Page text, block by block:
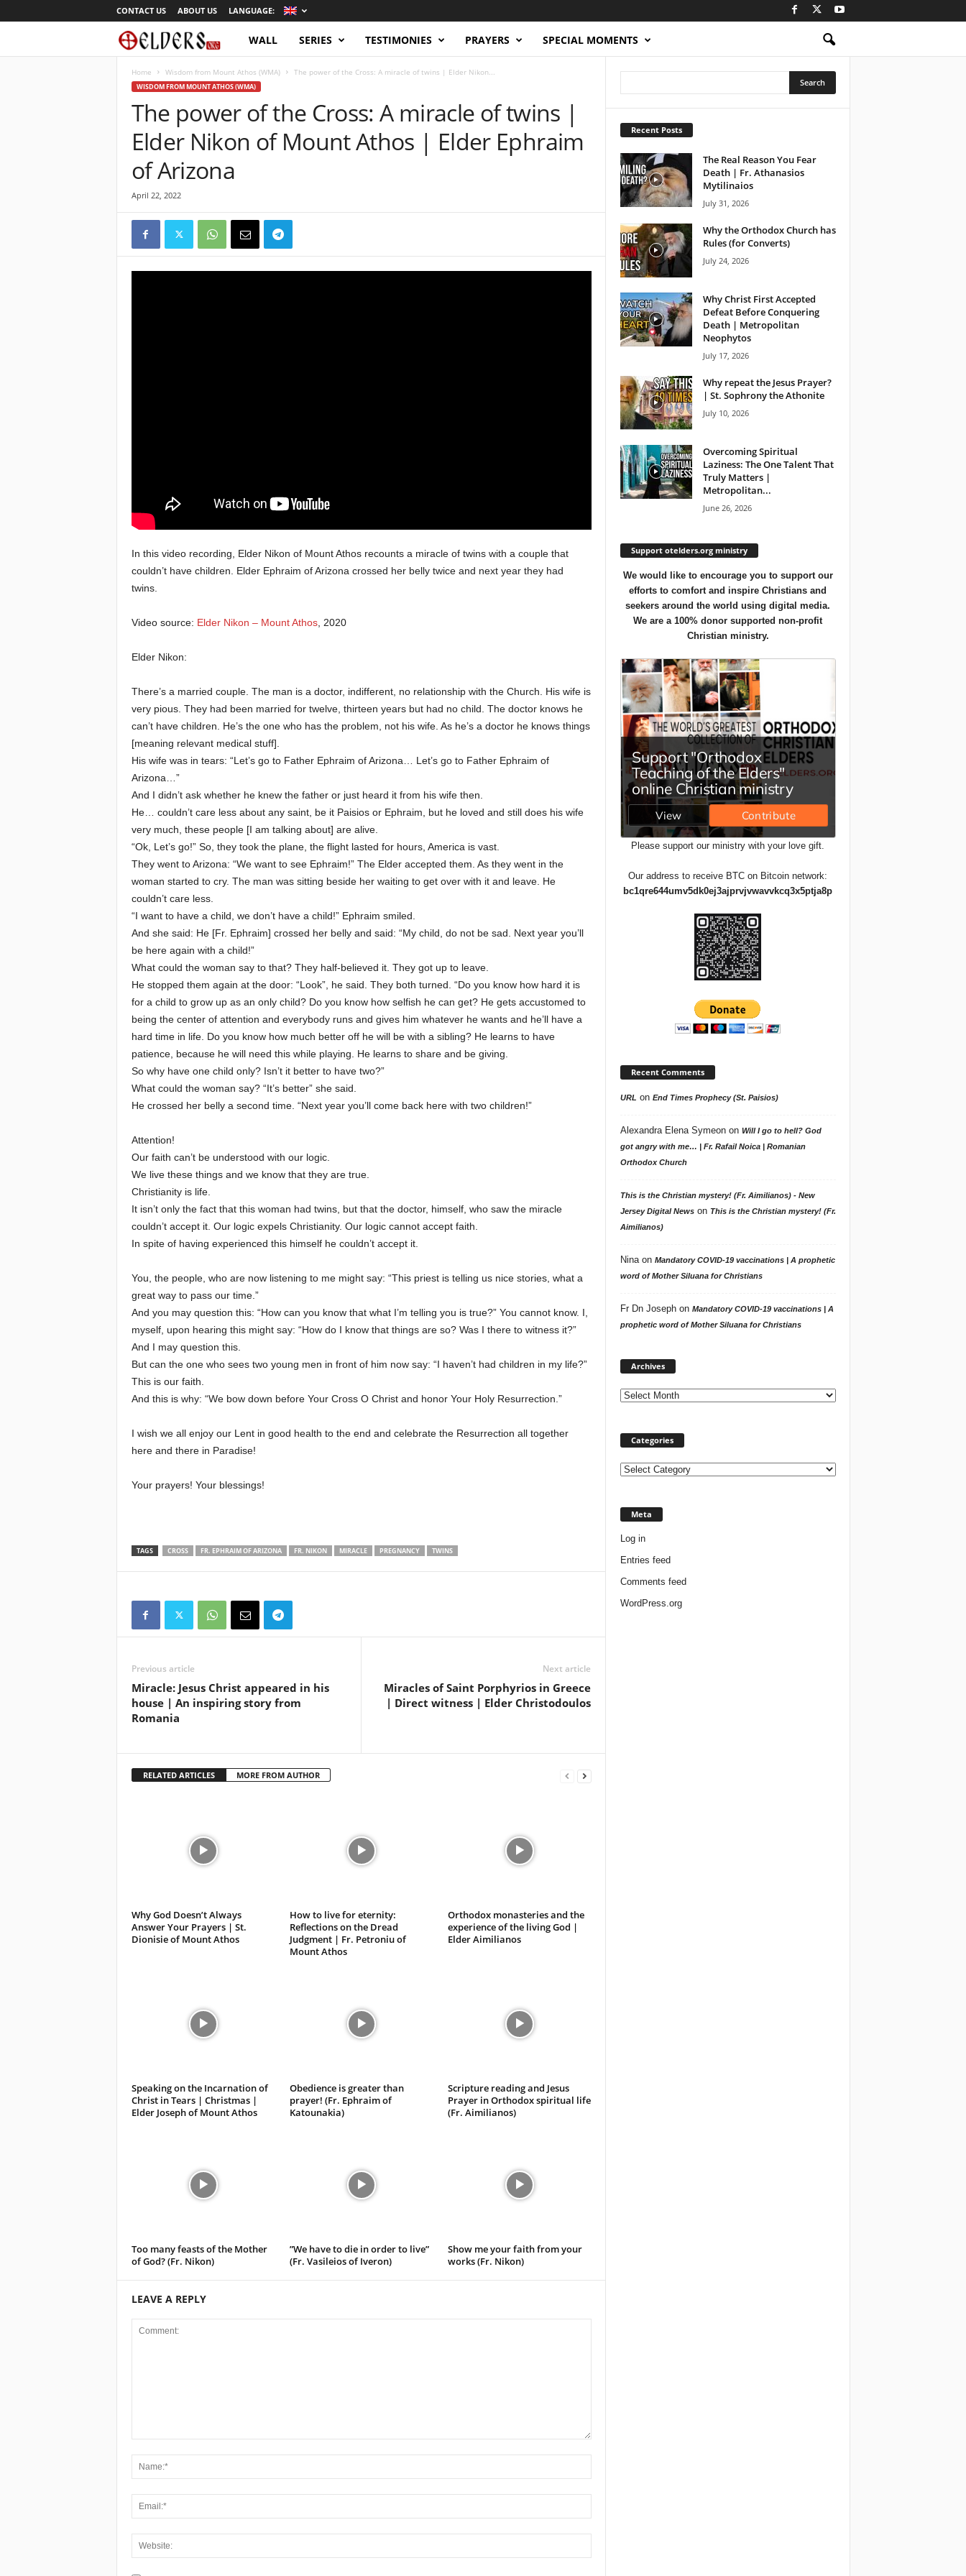
CONTACT US ABOUT US LANGUAGE:
r
o
f
d
e
r
s
WALL SERIES TESTIMONIES PRAYERS SPECIAL MOMENTS
Home Wisdom from Mount Athos (WMA) The power of the Cross: A miracle of twins | Elder Nikon...
WISDOM FROM MOUNT ATHOS (WMA)
The power of the Cross: A miracle of twins |
Elder Nikon of Mount Athos | Elder Ephraim
of Arizona
April 22, 2022
In this video recording, Elder Nikon of Mount Athos recounts a miracle of twins with a couple that
couldn’t have children. Elder Ephraim of Arizona crossed her belly twice and next year they had
twins.
Video source: Elder Nikon – Mount Athos, 2020
Elder Nikon:
There’s a married couple. The man is a doctor, indifferent, no relationship with the Church. His wife is
very pious. They had been married for twelve, thirteen years but had no child. The doctor knows he
can’t have children. He’s the one who has the problem, not his wife. As he’s a doctor he knows things
[meaning relevant medical stuff].
His wife was in tears: “Let’s go to Father Ephraim of Arizona… Let’s go to Father Ephraim of
Arizona…”
And I didn’t ask whether he knew the father or just heard it from his wife then.
He… couldn’t care less about any saint, be it Paisios or Ephraim, but he loved and still does his wife
very much, these people [I am talking about] are alive.
“Ok, Let’s go!” So, they took the plane, the flight lasted for hours, America is vast.
They went to Arizona: “We want to see Ephraim!” The Elder accepted them. As they went in the
woman started to cry. The man was sitting beside her waiting to get over with it and leave. He
couldn’t care less.
“I want to have a child, we don’t have a child!” Ephraim smiled.
And she said: He [Fr. Ephraim] crossed her belly and said: “My child, do not be sad. Next year you’ll
be here again with a child!”
What could the woman say to that? They half-believed it. They got up to leave.
He stopped them again at the door: “Look”, he said. They both turned. “Do you know how hard it is
for a child to grow up as an only child? Do you know how selfish he can get? He gets accustomed to
being the center of attention and everybody runs and gives him whatever he wants and he’ll have a
hard time in life. Do you know how much better off he will be with a sibling? He learns to have
patience, because he will need this while playing. He learns to share and be giving.
So why have one child only? Isn’t it better to have two?”
What could the woman say? “It’s better” she said.
He crossed her belly a second time. “Next year you’ll come back here with two children!”
Attention!
Our faith can’t be understood with our logic.
We live these things and we know that they are true.
Christianity is life.
It isn’t only the fact that this woman had twins, but that the doctor, himself, who saw the miracle
couldn’t accept it. Our logic expels Christianity. Our logic cannot accept faith.
In spite of having experienced this himself he couldn’t accept it.
You, the people, who are now listening to me might say: “This priest is telling us nice stories, what a
great way to pass our time.”
And you may question this: “How can you know that what I’m telling you is true?” You cannot know. I,
myself, upon hearing this might say: “How do I know that things are so? Was I there to witness it?”
And I may question this.
But can the one who sees two young men in front of him now say: “I haven’t had children in my life?”
This is our faith.
And this is why: “We bow down before Your Cross O Christ and honor Your Holy Resurrection.”
I wish we all enjoy our Lent in good health to the end and celebrate the Resurrection all together
here and there in Paradise!
Your prayers! Your blessings!
TAGS CROSS FR. EPHRAIM OF ARIZONA FR. NIKON MIRACLE PREGNANCY TWINS
Previous article
Miracle: Jesus Christ appeared in his
house | An inspiring story from
Romania
Next article
Miracles of Saint Porphyrios in Greece
| Direct witness | Elder Christodoulos
RELATED ARTICLES MORE FROM AUTHOR
Why God Doesn’t Always
Answer Your Prayers | St.
Dionisie of Mount Athos
How to live for eternity:
Reflections on the Dread
Judgment | Fr. Petroniu of
Mount Athos
Orthodox monasteries and the
experience of the living God |
Elder Aimilianos
Speaking on the Incarnation of
Christ in Tears | Christmas |
Elder Joseph of Mount Athos
Obedience is greater than
prayer! (Fr. Ephraim of
Katounakia)
Scripture reading and Jesus
Prayer in Orthodox spiritual life
(Fr. Aimilianos)
Too many feasts of the Mother
of God? (Fr. Nikon)
”We have to die in order to live”
(Fr. Vasileios of Iveron)
Show me your faith from your
works (Fr. Nikon)
LEAVE A REPLY
Recent Posts
The Real Reason You Fear
Death | Fr. Athanasios
Mytilinaios
July 31, 2026
Why the Orthodox Church has
Rules (for Converts)
July 24, 2026
Why Christ First Accepted
Defeat Before Conquering
Death | Metropolitan
Neophytos
July 17, 2026
Why repeat the Jesus Prayer?
| St. Sophrony the Athonite
July 10, 2026
Overcoming Spiritual
Laziness: The One Talent That
Truly Matters |
Metropolitan...
June 26, 2026
Support otelders.org ministry
We would like to encourage you to support our
efforts to comfort and inspire Christians and
seekers around the world using digital media.
We are a 100% donor supported non-profit
Christian ministry.
Please support our ministry with your love gift.
Our address to receive BTC on Bitcoin network:
bc1qre644umv5dk0ej3ajprvjvwavvkcq3x5ptja8p
Recent Comments
URL on End Times Prophecy (St. Paisios)
Alexandra Elena Symeonon Will I go to hell? God
got angry with me… | Fr. Rafail Noica | Romanian
Orthodox Church
This is the Christian mystery! (Fr. Aimilianos) - New
Jersey Digital Newson This is the Christian mystery! (Fr.
Aimilianos)
Ninaon Mandatory COVID-19 vaccinations | A prophetic
word of Mother Siluana for Christians
Fr Dn Josephon Mandatory COVID-19 vaccinations | A
prophetic word of Mother Siluana for Christians
Archives
Categories
Categories
Meta
Log in
Entries feed
Comments feed
WordPress.org